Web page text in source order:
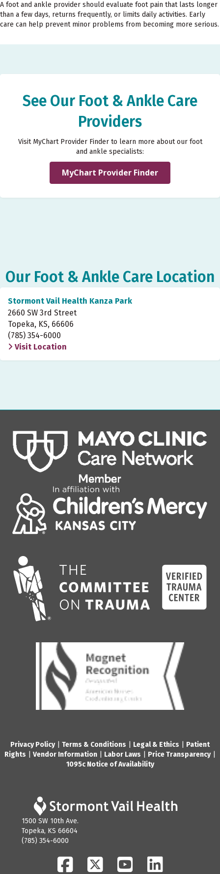
A foot and ankle provider should evaluate foot pain that lasts longer
than a few days, returns frequently, or limits daily activities. Early
care can help prevent minor problems from becoming more serious.
See Our Foot & Ankle Care
Providers
Visit MyChart Provider Finder to learn more about our foot
and ankle specialists:
MyChart Provider Finder
Our Foot & Ankle Care Location
Stormont Vail Health Kanza Park
2660 SW 3rd Street
Topeka, KS, 66606
(785) 354-6000
Visit Location
Privacy Policy| Terms & Conditions Legal & Ethics
Patient
Rights
Vendor Information Labor Laws Price Transparency|
1095c Notice of Availability
1500 SW 10th Ave.
Topeka, KS 66604
(785) 354-6000
FacebookTwitter YouTube LinkedIn